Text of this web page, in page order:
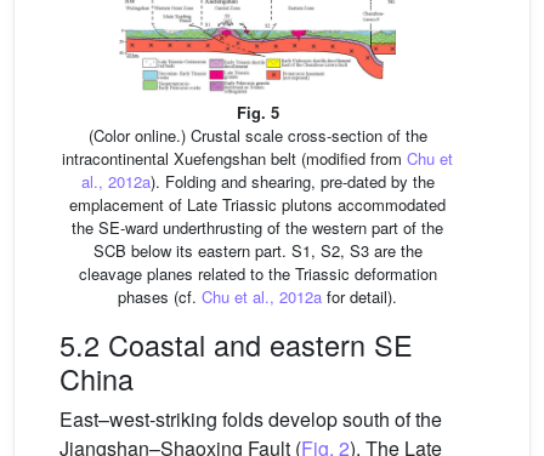
Fig. 5
(Color online.) Crustal scale cross-section of the
intracontinental Xuefengshan belt (modified from Chu et
al., 2012a). Folding and shearing, pre-dated by the
emplacement of Late Triassic plutons accommodated
the SE-ward underthrusting of the western part of the
SCB below its eastern part. S1, S2, S3 are the
cleavage planes related to the Triassic deformation
phases (cf. Chu et al., 2012a for detail).
5.2 Coastal and eastern SE
China
East–west-striking folds develop south of the
Jiangshan–Shaoxing Fault (Fig. 2). The Late